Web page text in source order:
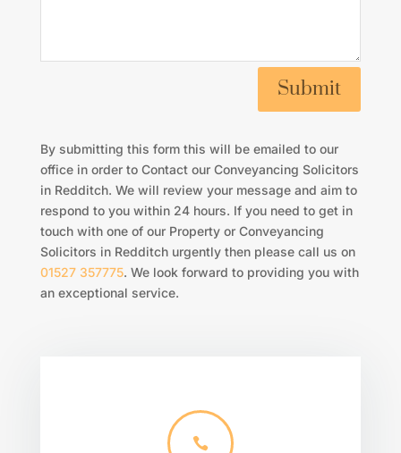
Submit
By submitting this form this will be emailed to our
office in order to Contact our Conveyancing Solicitors
in Redditch. We will review your message and aim to
respond to you within 24 hours. If you need to get in
touch with one of our Property or Conveyancing
Solicitors in Redditch urgently then please call us on
01527 357775. We look forward to providing you with
an exceptional service.
